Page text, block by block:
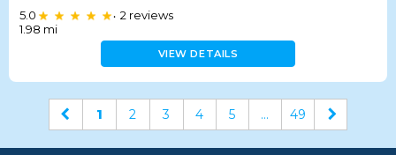
5.0
• 2 reviews
1.98 mi
VIEW DETAILS
1 2 3 4 5 ... 49